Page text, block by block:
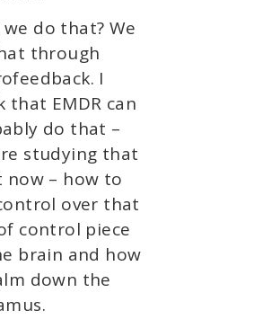
we do that? We
through
I
that EMDR can
do that –
studying that
now – how to
over that
control piece
brain and how
down the